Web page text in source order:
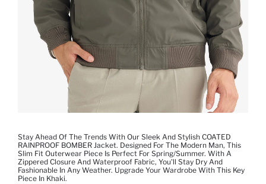
Stay Ahead Of The Trends With Our Sleek And Stylish COATED
RAINPROOF BOMBER Jacket. Designed For The Modern Man, This
Slim Fit Outerwear Piece Is Perfect For Spring/summer. With A
Zippered Closure And Waterproof Fabric, You'll Stay Dry And
Fashionable In Any Weather. Upgrade Your Wardrobe With This Key
Piece In Khaki.